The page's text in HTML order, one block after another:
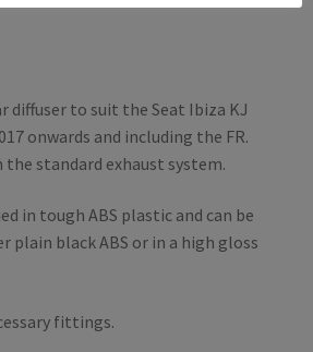
diffuser to suit the Seat Ibiza KJ
onwards and including the FR.
standard exhaust system.
in tough ABS plastic and can be
plain black ABS or in a high gloss
fittings.